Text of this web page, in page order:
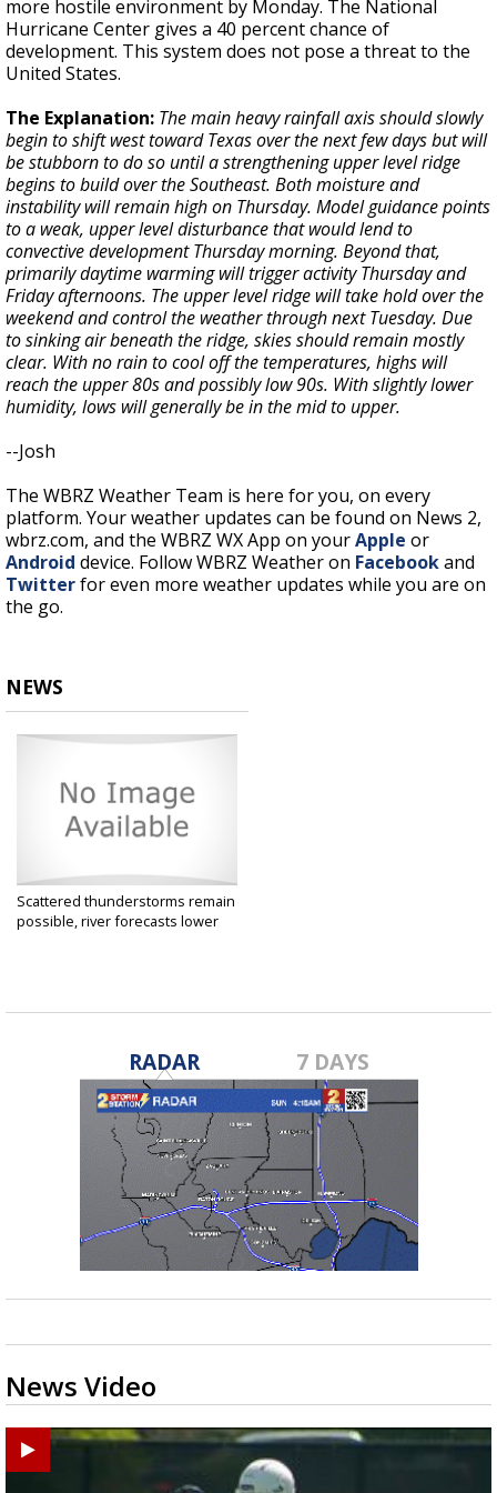
more hostile environment by Monday. The National
Hurricane Center gives a 40 percent chance of
development. This system does not pose a threat to the
United States.
The Explanation: The main heavy rainfall axis should slowly
begin to shift west toward Texas over the next few days but will
be stubborn to do so until a strengthening upper level ridge
begins to build over the Southeast. Both moisture and
instability will remain high on Thursday. Model guidance points
to a weak, upper level disturbance that would lend to
convective development Thursday morning. Beyond that,
primarily daytime warming will trigger activity Thursday and
Friday afternoons. The upper level ridge will take hold over the
weekend and control the weather through next Tuesday. Due
to sinking air beneath the ridge, skies should remain mostly
clear. With no rain to cool off the temperatures, highs will
reach the upper 80s and possibly low 90s. With slightly lower
humidity, lows will generally be in the mid to upper.
--Josh
The WBRZ Weather Team is here for you, on every
platform. Your weather updates can be found on News 2,
wbrz.com, and the WBRZ WX App on yourApple or
Android device. Follow WBRZ Weather on Facebookand
Twitterfor even more weather updates while you are on
the go.
NEWS
Scattered thunderstorms remain
possible, river forecasts lower
RADAR 7 DAYS
News Video